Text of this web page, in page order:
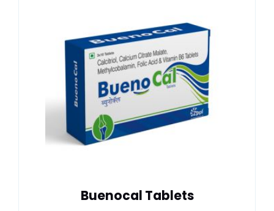
Buenocal Tablets